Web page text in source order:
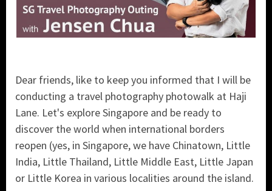
Dear friends, like to keep you informed that I will be
conducting a travel photography photowalk at Haji
Lane. Let's explore Singapore and be ready to
discover the world when international borders
reopen (yes, in Singapore, we have Chinatown, Little
India, Little Thailand, Little Middle East, Little Japan
or Little Korea in various localities around the island.